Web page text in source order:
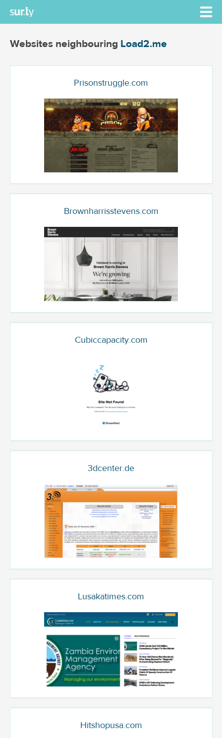
Websites neighbouring Load2.me
Prisonstruggle.com
Brownharrisstevens.com
Cubiccapacity.com
3dcenter.de
Lusakatimes.com
Hitshopusa.com